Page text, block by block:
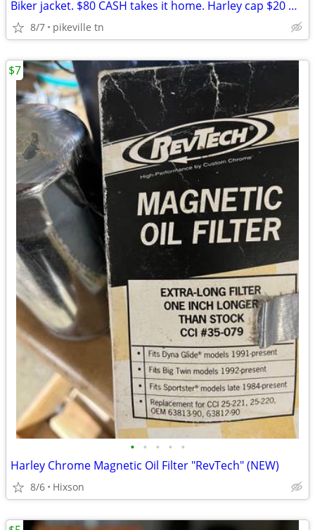
Biker jacket. $80 CASH takes it home. Harley cap $20 Dollars.
8/7 pikeville tn
• • • • •
Harley Chrome Magnetic Oil Filter "RevTech" (NEW)
8/6 Hixson
$7